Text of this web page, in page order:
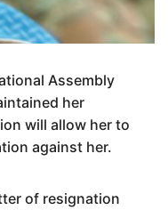
Assembly
her
will allow her to
against her.
of resignation